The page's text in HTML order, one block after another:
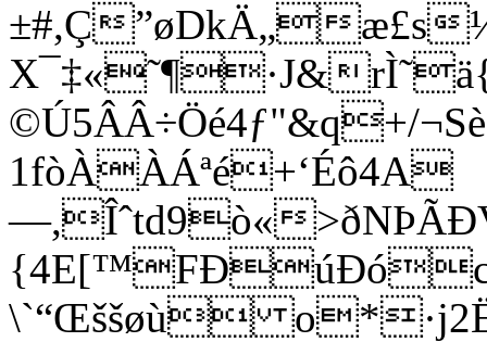
±#,Ç”øDkÄ„
©Ú5ÂÂ÷Öé4ƒ"&q+/
1fòÀÀÁªé+‘Éô4A
—,Îˆtd9ò«
\`“Œššøù